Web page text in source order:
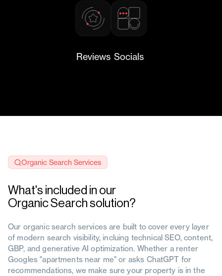
Reviews Socials
Organic Search Services
What's included in our
Organic Search solution?
Our organic search services are built to cover every layer
of modern search visibility, incluing technical SEO, content,
GBP, and generative AI optimization. Whether a renter
Googles "apartments near me" or asks ChatGPT for
recommendations, we make sure your property is in the